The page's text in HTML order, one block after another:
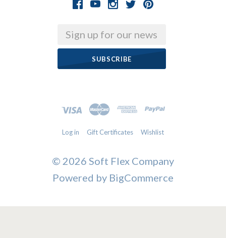
Email
Log in Gift Certificates Wishlist
© 2026 Soft Flex Company
Powered by BigCommerce